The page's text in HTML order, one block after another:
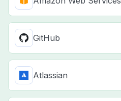
GitHub
Atlassian